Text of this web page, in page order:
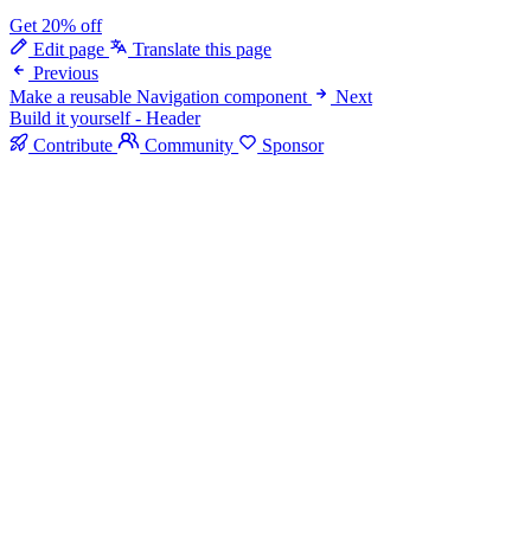
Get 20% off
Edit page
Translate this page
Previous
Make a reusable Navigation component
Next
Build it yourself - Header
Contribute
Community Sponsor